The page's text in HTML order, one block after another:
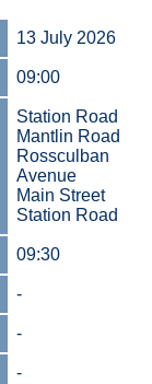
13 July 2026
09:00
Station Road
Mantlin Road
Rossculban
Avenue
Main Street
Station Road
09:30
-
-
-